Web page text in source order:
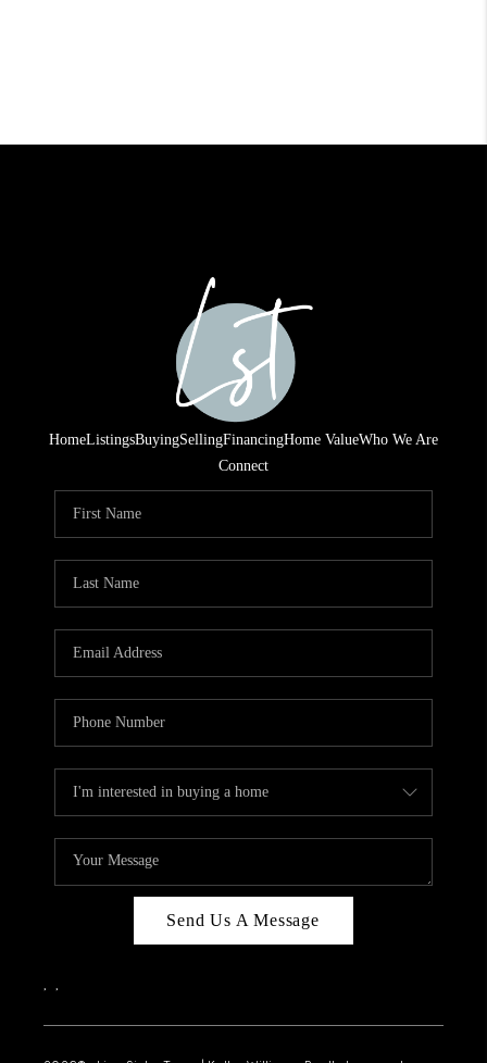
HomeListingsBuyingSellingFinancingHome ValueWho We Are
Connect
Send Us A Message
, ,